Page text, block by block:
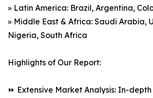
» Latin America: Brazil, Argentina,
» Middle East & Africa: Saudi Arabia,
Nigeria, South Africa
Highlights of Our Report:
⏩ Extensive Market Analysis: In-